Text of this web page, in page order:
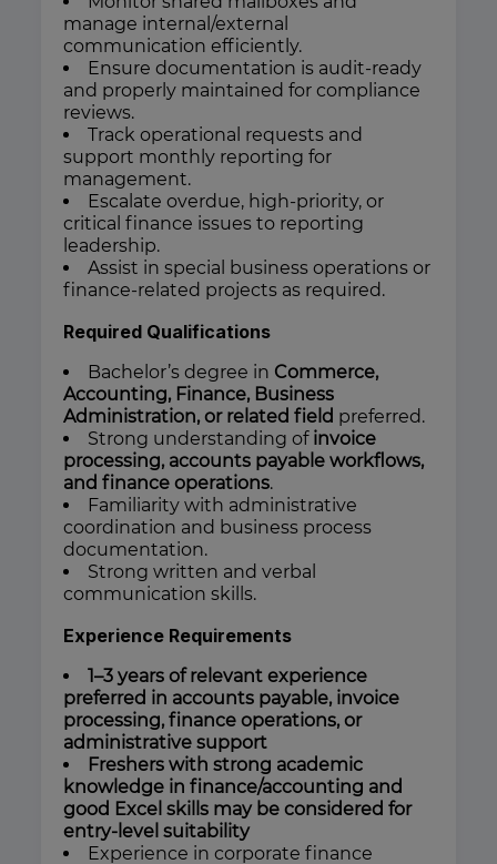
manage internal/external
communication efficiently.
Ensure documentation is audit-ready
and properly maintained for compliance
reviews.
Track operational requests and
support monthly reporting for
management.
Escalate overdue, high-priority, or
critical finance issues to reporting
leadership.
Assist in special business operations or
finance-related projects as required.
Required Qualifications
Bachelor’s degree in Commerce,
Accounting, Finance, Business
Administration, or related field preferred.
Strong understanding of invoice
processing, accounts payable workflows,
and finance operations.
Familiarity with administrative
coordination and business process
documentation.
Strong written and verbal
communication skills.
Experience Requirements
1–3 years of relevant experience
preferred in accounts payable, invoice
processing, finance operations, or
administrative support
Freshers with strong academic
knowledge in finance/accounting and
good Excel skills may be considered for
entry-level suitability
Experience in corporate finance